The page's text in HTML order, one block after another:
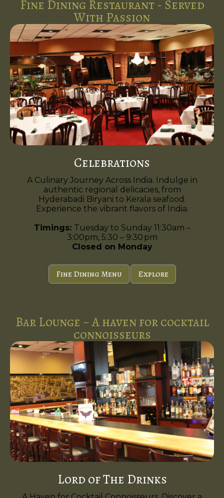
Fine Dining Restaurant - Served
With Passion
Celebrations
A Culinary Journey Across India. Indulge in
authentic regional delicacies, from
Hyderabadi Biryani to Kerala seafood.
Experience the vibrant flavors of India.
Timings: Tuesday to Sunday 11:30am –
3:00pm, 5:30 – 9:30 pm
Closed on Monday
Fine Dining Menu Explore
Bar Lounge ~ A haven for cocktail
connoisseurs
Lord of The Drinks